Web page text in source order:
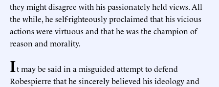
they might disagree with his passionately held views. All
the while, he self-righteously proclaimed that his vicious
actions were virtuous and that he was the champion of
reason and morality.
It may be said in a misguided attempt to defend
Robespierre that he sincerely believed his ideology and